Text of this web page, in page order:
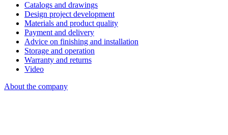
Catalogs and drawings
Design project development
Materials and product quality
Payment and delivery
Advice on finishing and installation
Storage and operation
Warranty and returns
Video
About the company